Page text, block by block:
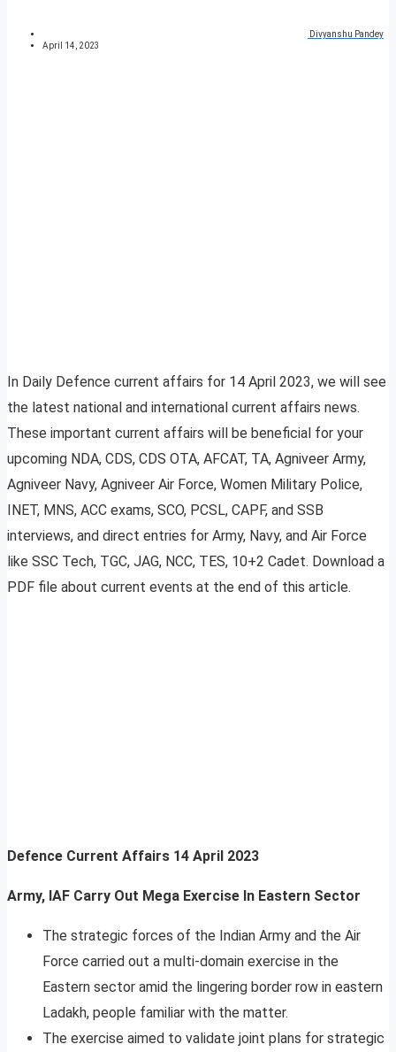
Divyanshu Pandey
April 14, 2023
In Daily Defence current affairs for 14 April 2023, we will see
the latest national and international current affairs news.
These important current affairs will be beneficial for your
upcoming NDA, CDS, CDS OTA, AFCAT, TA, Agniveer Army,
Agniveer Navy, Agniveer Air Force, Women Military Police,
INET, MNS, ACC exams, SCO, PCSL, CAPF, and SSB
interviews, and direct entries for Army, Navy, and Air Force
like SSC Tech, TGC, JAG, NCC, TES, 10+2 Cadet. Download a
PDF file about current events at the end of this article.
Defence Current Affairs 14 April 2023
Army, IAF Carry Out Mega Exercise In Eastern Sector
The strategic forces of the Indian Army and the Air
Force carried out a multi-domain exercise in the
Eastern sector amid the lingering border row in eastern
Ladakh, people familiar with the matter.
The exercise aimed to validate joint plans for strategic